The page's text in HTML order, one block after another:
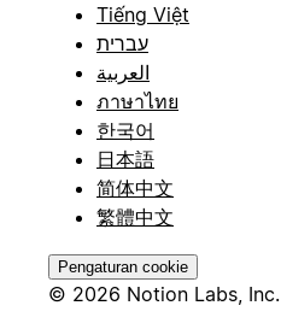
Tiếng Việt
עברית
العربية
ภาษาไทย
한국어
日本語
简体中文
繁體中文
Pengaturan cookie
© 2026 Notion Labs, Inc.